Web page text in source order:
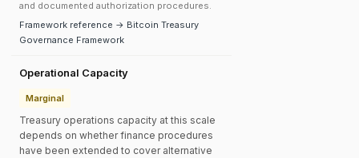
and documented authorization procedures.
Framework reference → Bitcoin Treasury
Governance Framework
Operational Capacity
Marginal
Treasury operations capacity at this scale
depends on whether finance procedures
have been extended to cover alternative